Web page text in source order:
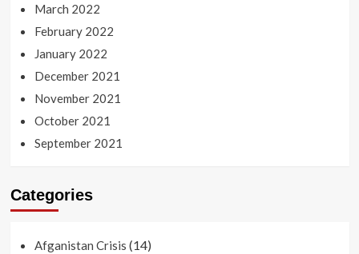
March 2022
February 2022
January 2022
December 2021
November 2021
October 2021
September 2021
Categories
Afganistan Crisis (14)